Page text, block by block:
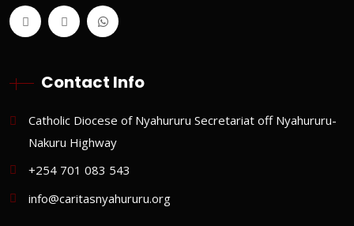
Contact Info
Catholic Diocese of Nyahururu Secretariat off Nyahururu-
Nakuru Highway
+254 701 083 543
info@caritasnyahururu.org